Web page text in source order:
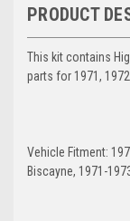
PRODUCT
This kit contains
parts for 1971,
Vehicle Fitment:
Biscayne, 1971-